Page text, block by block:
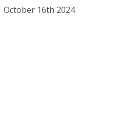
October 16th 2024